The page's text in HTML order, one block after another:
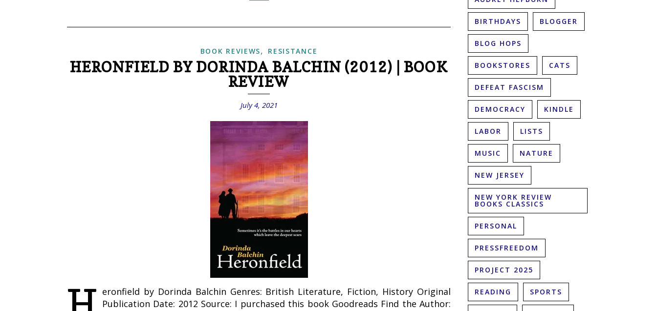
BOOK REVIEWS, RESISTANCE
HERONFIELD BY DORINDA BALCHIN (2012) | BOOK
REVIEW
July 4, 2021
eronfield by Dorinda Balchin Genres: British Literature, Fiction, History Original
Publication Date: 2012 Source: I purchased this book Goodreads Find the Author:
BIRTHDAYS BLOGGER
BLOG HOPS
BOOKSTORES CATS
DEFEAT FASCISM
DEMOCRACY KINDLE
LABOR LISTS
MUSIC NATURE
NEW JERSEY
NEW YORK REVIEW
BOOKS CLASSICS
PERSONAL
PRESSFREEDOM
PROJECT 2025
READING SPORTS